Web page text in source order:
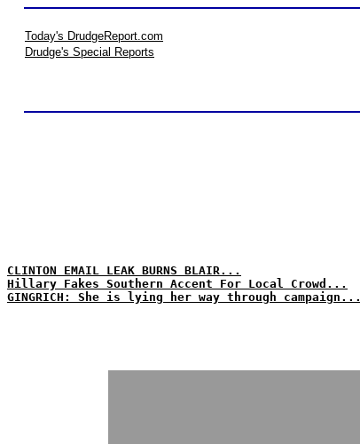
Today's DrudgeReport.com
Drudge's Special Reports
CLINTON EMAIL LEAK BURNS BLAIR...
Hillary Fakes Southern Accent For Local Crowd...
GINGRICH: She is lying her way through campaign...